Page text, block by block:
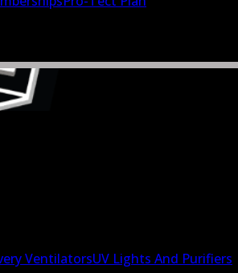
VentilatorsUV Lights And Purifiers